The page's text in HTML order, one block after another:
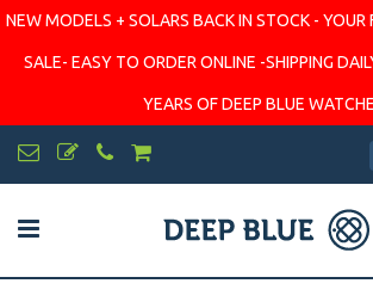
NEW MODELS + SOLARS BACK IN STOCK - YOUR
SALE- EASY TO ORDER ONLINE -SHIPPING
YEARS OF DEEP BLUE